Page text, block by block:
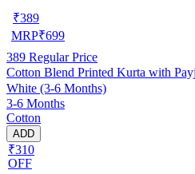
₹389
MRP₹699
389 Regular Price
Cotton Blend Printed Kurta with
White (3-6 Months)
3-6 Months
Cotton
ADD
₹310
OFF